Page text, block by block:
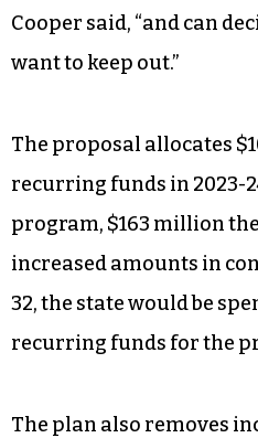
Cooper said, “and can
want to keep out.”
The proposal allocates